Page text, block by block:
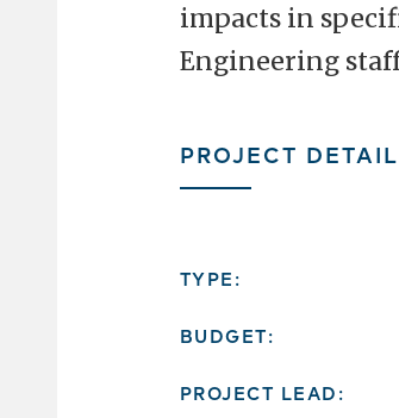
impacts in
Engineering
PROJECT
TYPE:
BUDGET:
PROJECT LEAD: